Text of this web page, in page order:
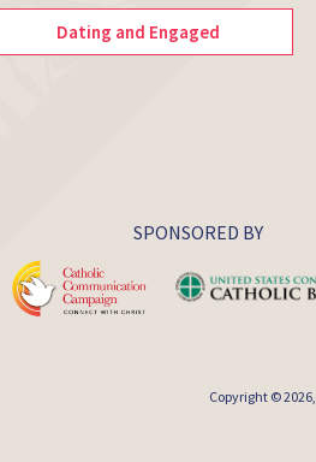
Dating and Engaged
SPONSORED BY
Copyright © 2026,